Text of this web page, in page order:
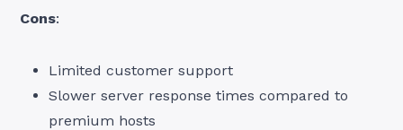
Cons:
Limited customer support
Slower server response times compared to
premium hosts